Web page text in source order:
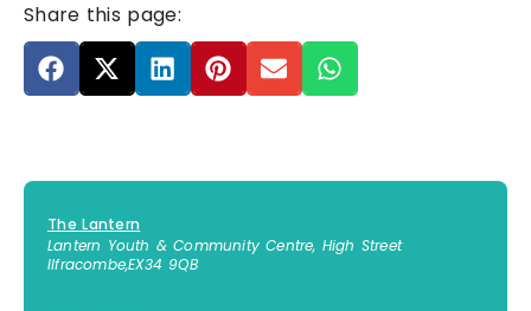
Share this page:
The Lantern
Lantern Youth & Community Centre, High Street
Ilfracombe,EX34 9QB